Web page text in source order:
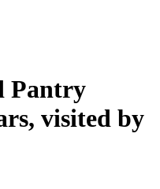
Pantry
visited by